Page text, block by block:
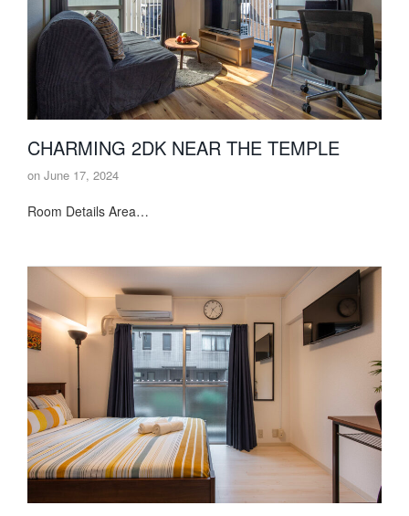
CHARMING 2DK NEAR THE TEMPLE
on June 17, 2024
Room Details Area…